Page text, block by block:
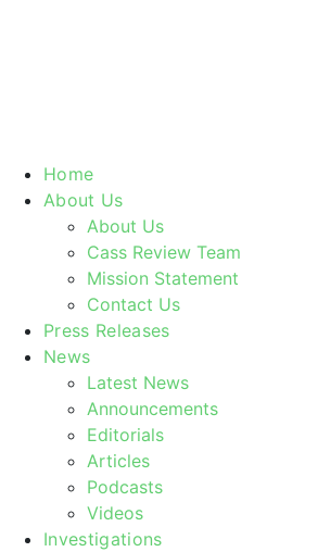
Home
About Us
About Us
Cass Review Team
Mission Statement
Contact Us
Press Releases
News
Latest News
Announcements
Editorials
Articles
Podcasts
Videos
Investigations